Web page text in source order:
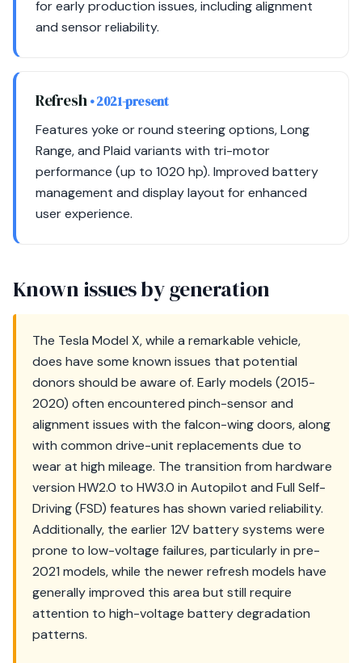
for early production issues, including alignment
and sensor reliability.
Refresh• 2021-present
Features yoke or round steering options, Long
Range, and Plaid variants with tri-motor
performance (up to 1020 hp). Improved battery
management and display layout for enhanced
user experience.
Known issues by generation
The Tesla Model X, while a remarkable vehicle,
does have some known issues that potential
donors should be aware of. Early models (2015-
2020) often encountered pinch-sensor and
alignment issues with the falcon-wing doors, along
with common drive-unit replacements due to
wear at high mileage. The transition from hardware
version HW2.0 to HW3.0 in Autopilot and Full Self-
Driving (FSD) features has shown varied reliability.
Additionally, the earlier 12V battery systems were
prone to low-voltage failures, particularly in pre-
2021 models, while the newer refresh models have
generally improved this area but still require
attention to high-voltage battery degradation
patterns.